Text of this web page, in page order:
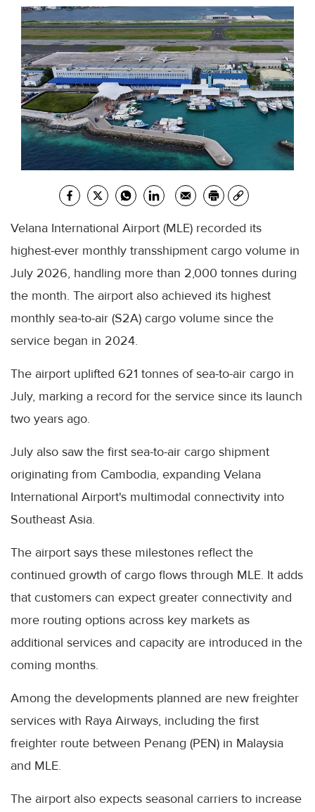
Velana International Airport (MLE) recorded its
highest-ever monthly transshipment cargo volume in
July 2026, handling more than 2,000 tonnes during
the month. The airport also achieved its highest
monthly sea-to-air (S2A) cargo volume since the
service began in 2024.
The airport uplifted 621 tonnes of sea-to-air cargo in
July, marking a record for the service since its launch
two years ago.
July also saw the first sea-to-air cargo shipment
originating from Cambodia, expanding Velana
International Airport's multimodal connectivity into
Southeast Asia.
The airport says these milestones reflect the
continued growth of cargo flows through MLE. It adds
that customers can expect greater connectivity and
more routing options across key markets as
additional services and capacity are introduced in the
coming months.
Among the developments planned are new freighter
services with Raya Airways, including the first
freighter route between Penang (PEN) in Malaysia
and MLE.
The airport also expects seasonal carriers to increase